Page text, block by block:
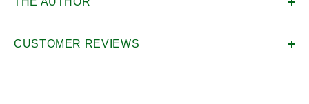
CUSTOMER REVIEWS